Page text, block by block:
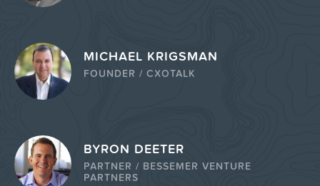
MICHAEL KRIGSMAN
FOUNDER / CXOTALK
BYRON DEETER
PARTNER / BESSEMER VENTURE
PARTNERS